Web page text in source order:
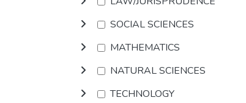
SOCIAL SCIENCES
MATHEMATICS
NATURAL SCIENCES
TECHNOLOGY